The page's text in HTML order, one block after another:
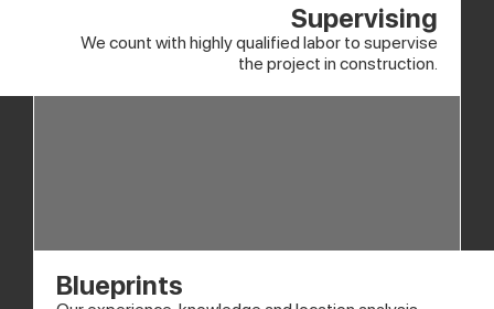
Supervising
We count with highly qualified labor to supervise
the project in construction.
Blueprints